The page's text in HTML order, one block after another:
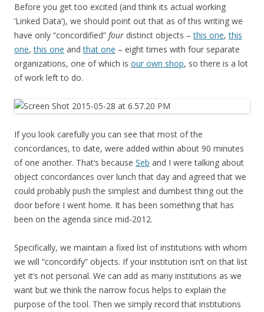
Before you get too excited (and think its actual working
‘Linked Data’), we should point out that as of this writing we
have only “concordified” four distinct objects –this one,this
one,this one andthat one – eight times with four separate
organizations, one of which is our own shop, so there is a lot
of work left to do.
If you look carefully you can see that most of the
concordances, to date, were added within about 90 minutes
of one another. That’s because Seb and I were talking about
object concordances over lunch that day and agreed that we
could probably push the simplest and dumbest thing out the
door before I went home. It has been something that has
been on the agenda since mid-2012.
Specifically, we maintain a fixed list of institutions with whom
we will “concordify” objects. If your institution isn’t on that list
yet it’s not personal. We can add as many institutions as we
want but we think the narrow focus helps to explain the
purpose of the tool. Then we simply record that institutions